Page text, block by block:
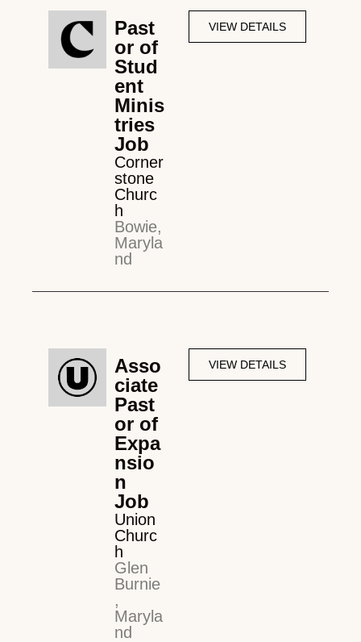
Past
or of
Stud
ent
Minis
tries
Job
Corner
stone
Churc
h
Bowie,
Maryla
nd
VIEW DETAILS
Asso
ciate
Past
or of
Expa
nsio
n
Job
Union
Churc
h
Glen
Burnie
,
Maryla
nd
VIEW DETAILS